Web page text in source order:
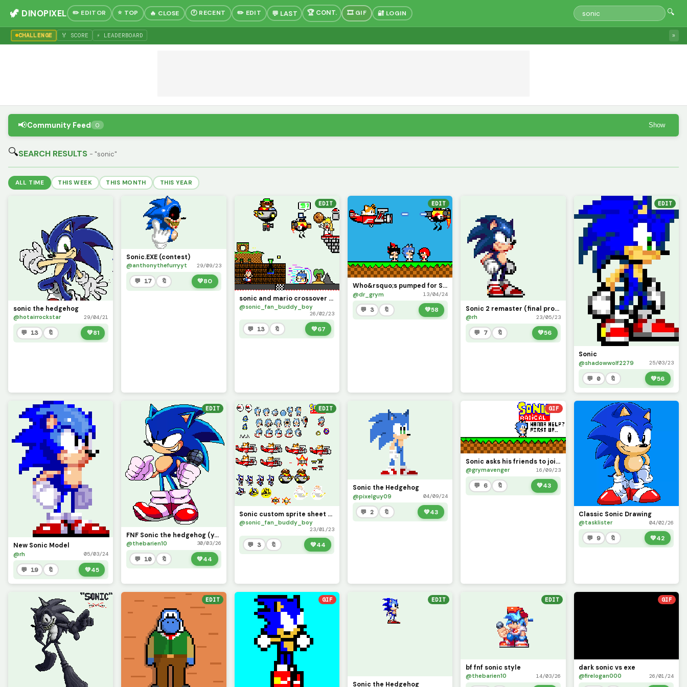
🦖 DINOPIXEL ✏️ EDITOR ⭐ TOP 🔥 CLOSE 🕐 RECENT ✏️ EDIT 🎞 GIF 🔐 LOGIN 🔍
CHALLENGE 🏅 SCORE ⚡ LEADERBOARD »
📢Community Feed 0 Show
🔍SEARCH RESULTS - "sonic"
ALL TIME THIS WEEK THIS MONTH THIS YEAR
sonic the hedgehog
@hotairrockstar 29/04/21
💬 13 🔖 💚81
Sonic.EXE (contest)
@anthonythefurryyt 29/09/23
💬 17 🔖 💚80
EDIT
sonic and mario crossover vol.1 (contest)
@sonic_fan_buddy_boy
26/02/23
💬 13 🔖 💚67
EDIT
Who&rsquo;s pumped for Sonic Awesome!!! (Contest)
@dr_grym 13/04/24
💬 3 🔖 💚58 Sonic 2 remaster (final product)
@rh 23/05/23
💬 7 🔖 💚56
EDIT
Sonic
@shadowwolf2279 25/03/23
💬 0 🔖 💚56
New Sonic Model
@rh 05/03/24
💬 19 🔖 💚45
EDIT
FNF Sonic the hedgehog (yes there was one pixel wrong and I redid it so its not missing details )
@thebarien10 30/03/26
💬 10 🔖 💚44
EDIT
Sonic custom sprite sheet (Sonic Awesome)
@sonic_fan_buddy_boy
23/01/23
💬 3 🔖 💚44
Sonic the Hedgehog
@pixelguy09 04/09/24
💬 2 🔖 💚43
GIF
Sonic asks his friends to join Sonic Radical part one
@grymavenger 16/09/23
💬 6 🔖 💚43
Classic Sonic Drawing
@tasklister 04/02/26
💬 9 🔖 💚42
EDIT GIF EDIT
Sonic the Hedgehog
EDIT
bf fnf sonic style
@thebarien10 14/03/26
GIF
dark sonic vs exe
@firelogan000 26/01/24